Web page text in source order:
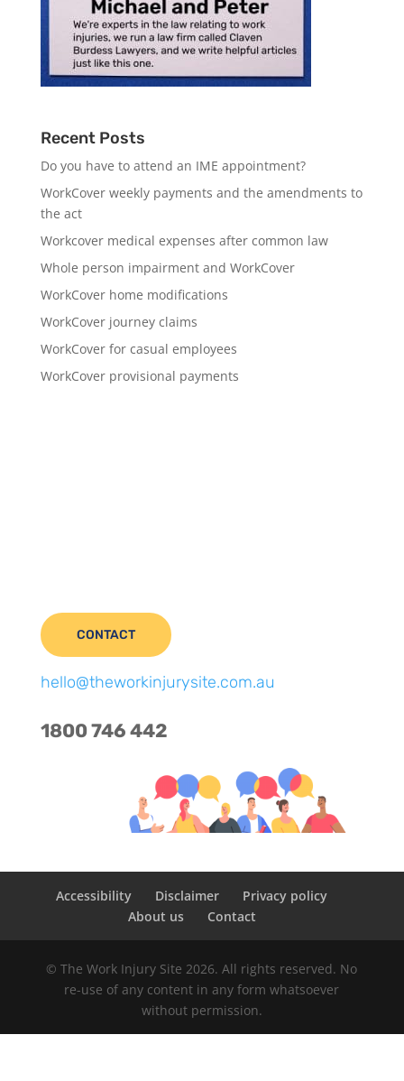
Recent Posts
Do you have to attend an IME appointment?
WorkCover weekly payments and the amendments to
the act
Workcover medical expenses after common law
Whole person impairment and WorkCover
WorkCover home modifications
WorkCover journey claims
WorkCover for casual employees
WorkCover provisional payments
CONTACT
hello@theworkinjurysite.com.au
1800746 442
Accessibility Disclaimer
Privacy policy
About us
Contact
© The Work Injury Site 2026. All rights reserved. No
re-use of any content in any form whatsoever
without permission.